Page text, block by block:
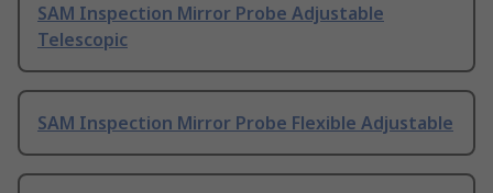
SAM Inspection Mirror Probe Adjustable
Telescopic
SAM Inspection Mirror Probe Flexible Adjustable